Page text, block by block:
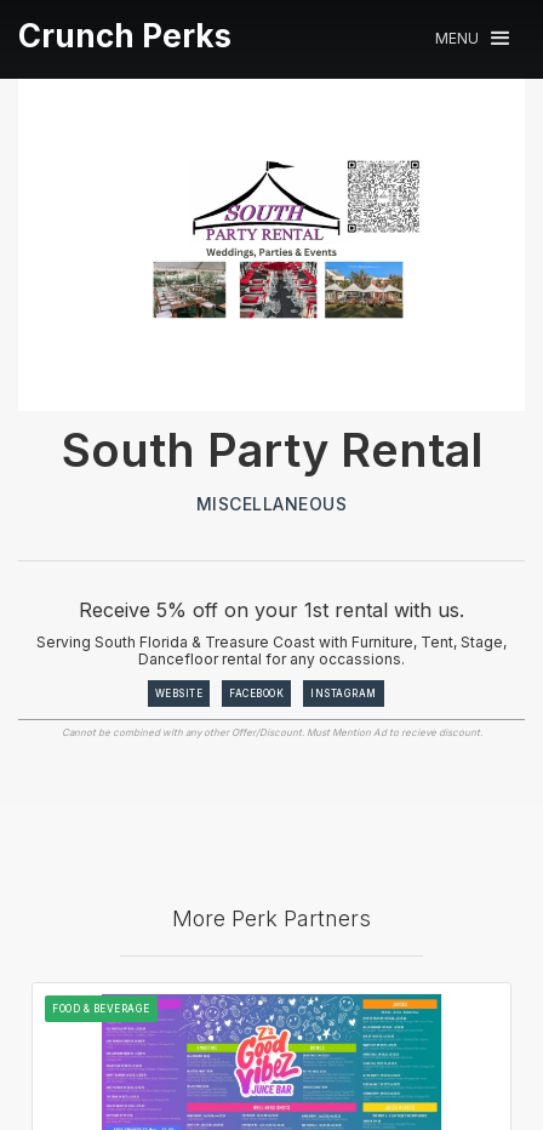
Crunch Perks MENU
South Party Rental
MISCELLANEOUS
Receive 5% off on your 1st rental with us.
Serving South Florida & Treasure Coast with Furniture, Tent, Stage,
Dancefloor rental for any occassions.
WEBSITE FACEBOOK INSTAGRAM
Cannot be combined with any other Offer/Discount. Must Mention Ad to recieve discount.
More Perk Partners
FOOD & BEVERAGE